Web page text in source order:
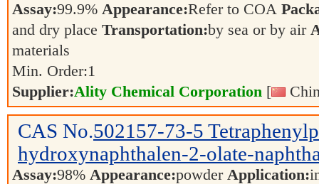
Assay:99.9% Appearance:Refer to COA
and dry place Transportation:by sea or by air
materials
Min. Order:1
Supplier:Ality Chemical Corporation [
CAS No.502157-73-5
hydroxynaphthalen-2-olate-
Assay:98% Appearance:powder Application: